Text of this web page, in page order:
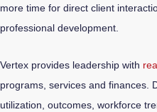
more time for direct client
professional development.
Vertex provides leadership with
programs, services and finances.
utilization, outcomes, workforce